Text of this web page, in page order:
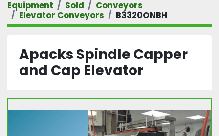
Equipment Sold
Conveyors
Elevator Conveyors
B3320ONBH
Apacks Spindle Capper
and Cap Elevator